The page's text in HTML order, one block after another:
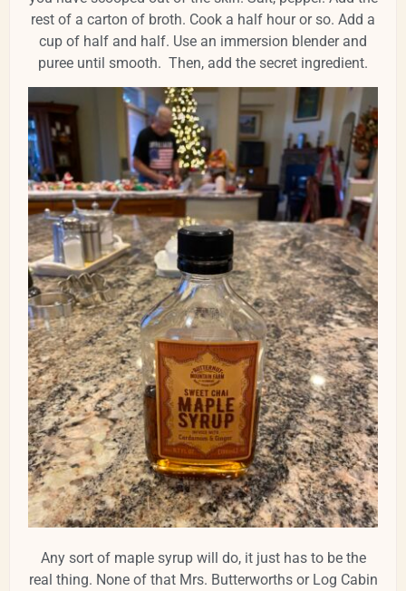
rest of a carton of broth. Cook a half hour or so. Add a
cup of half and half. Use an immersion blender and
puree until smooth. Then, add the secret ingredient.
Any sort of maple syrup will do, it just has to be the
real thing. None of that Mrs. Butterworths or Log Cabin